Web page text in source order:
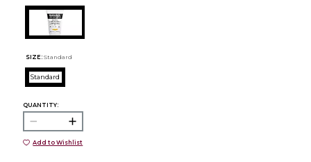
SIZE: Standard
Standard
QUANTITY:
Add to Wishlist